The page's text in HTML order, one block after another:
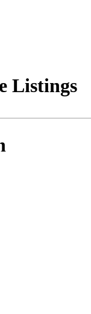
Listings